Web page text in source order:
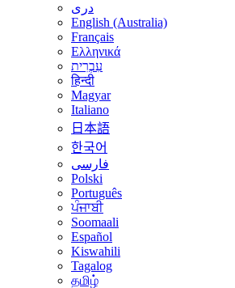
درى
English (Australia)
Français
Ελληνικά
עִבְרִית
हिन्दी
Magyar
Italiano
日本語
한국어
فارسی
Polski
Português
ਪੰਜਾਬੀ
Soomaali
Español
Kiswahili
Tagalog
தமிழ்